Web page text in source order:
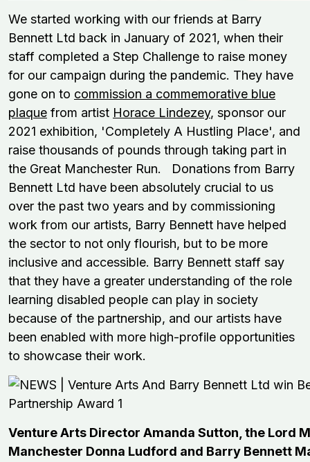
We started working with our friends at Barry
Bennett Ltd back in January of 2021, when their
staff completed a Step Challenge to raise money
for our campaign during the pandemic. They have
gone on to commission a commemorative blue
plaque from artist Horace Lindezey, sponsor our
2021 exhibition, 'Completely A Hustling Place', and
raise thousands of pounds through taking part in
the Great Manchester Run. Donations from Barry
Bennett Ltd have been absolutely crucial to us
over the past two years and by commissioning
work from our artists, Barry Bennett have helped
the sector to not only flourish, but to be more
inclusive and accessible. Barry Bennett staff say
that they have a greater understanding of the role
learning disabled people can play in society
because of the partnership, and our artists have
been enabled with more high-profile opportunities
to showcase their work.
Venture Arts Director Amanda Sutton, the Lord
Manchester Donna Ludford and Barry Bennett